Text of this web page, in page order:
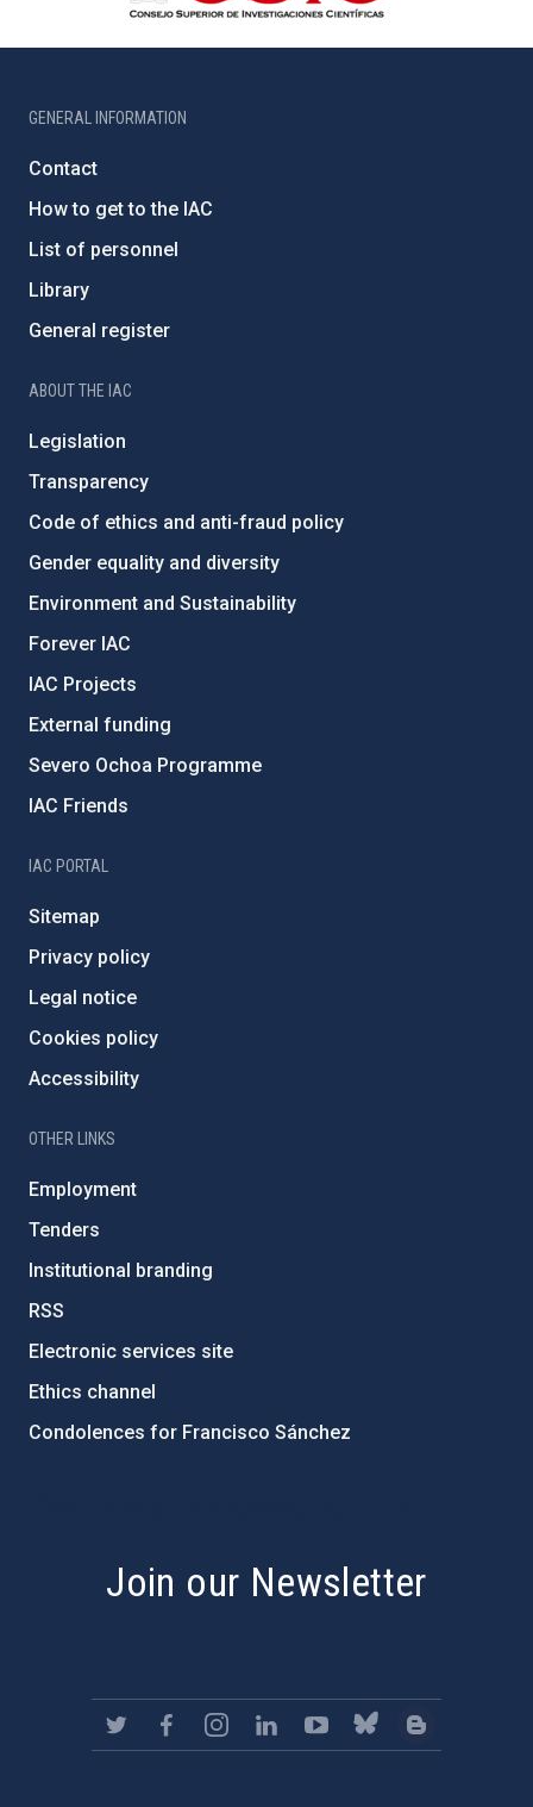
GENERAL INFORMATION
Contact
How to get to the IAC
List of personnel
Library
General register
ABOUT THE IAC
Legislation
Transparency
Code of ethics and anti-fraud policy
Gender equality and diversity
Environment and Sustainability
Forever IAC
IAC Projects
External funding
Severo Ochoa Programme
IAC Friends
IAC PORTAL
Sitemap
Privacy policy
Legal notice
Cookies policy
Accessibility
OTHER LINKS
Employment
Tenders
Institutional branding
RSS
Electronic services site
Ethics channel
Condolences for Francisco Sánchez
Join our Newsletter